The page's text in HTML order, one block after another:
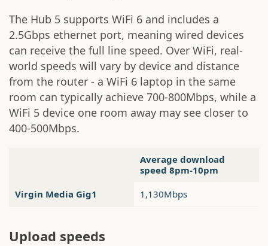
The Hub 5 supports WiFi 6 and includes a
2.5Gbps ethernet port, meaning wired devices
can receive the full line speed. Over WiFi, real-
world speeds will vary by device and distance
from the router - a WiFi 6 laptop in the same
room can typically achieve 700-800Mbps, while a
WiFi 5 device one room away may see closer to
400-500Mbps.
Average download
speed 8pm-10pm
Virgin Media Gig1
1,130Mbps
Upload speeds